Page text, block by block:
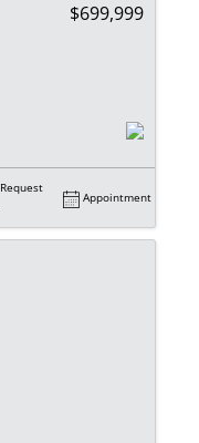
$699,999
Request
Appointment